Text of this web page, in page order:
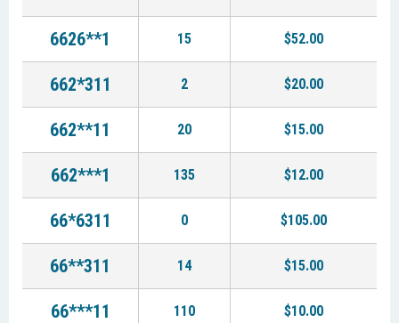
6626**1 15 $52.00
662*311 2 $20.00
662**11 20 $15.00
662***1 135 $12.00
66*6311 0 $105.00
66**311 14 $15.00
66***11 110 $10.00